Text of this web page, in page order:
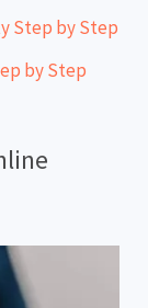
Step by Step
by Step